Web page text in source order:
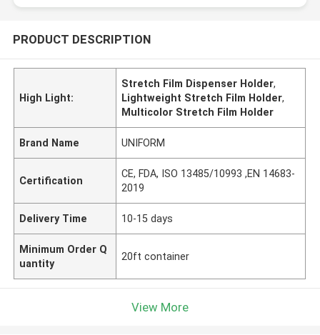
PRODUCT DESCRIPTION
High Light:
Stretch Film Dispenser Holder,
Lightweight Stretch Film Holder,
Multicolor Stretch Film Holder
Brand Name UNIFORM
Certification
CE, FDA, ISO 13485/10993 ,EN 14683-
2019
Delivery Time 10-15 days
Minimum Order Q
uantity
20ft container
View More